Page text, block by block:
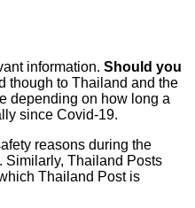
information. Should you
though to Thailand and the
depending on how long a
since Covid-19.
reasons during the
. Similarly, Thailand Posts
Thailand Post is